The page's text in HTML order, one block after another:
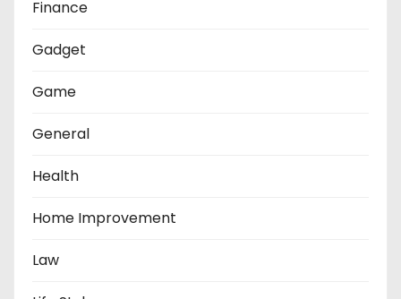
Finance
Gadget
Game
General
Health
Home Improvement
Law